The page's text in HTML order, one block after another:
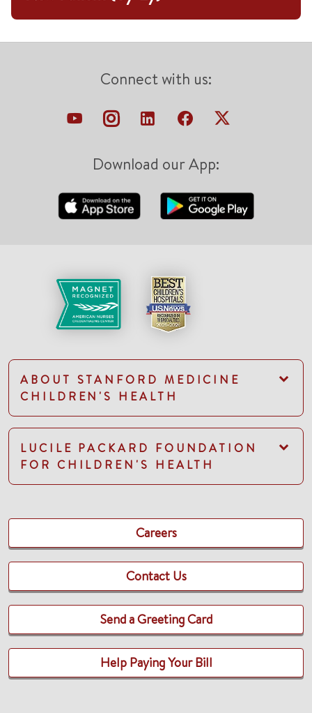
Connect with us:
Download our App:
ABOUT STANFORD MEDICINE
CHILDREN'S HEALTH
LUCILE PACKARD FOUNDATION
FOR CHILDREN'S HEALTH
Careers
Contact Us
Send a Greeting Card
Help Paying Your Bill